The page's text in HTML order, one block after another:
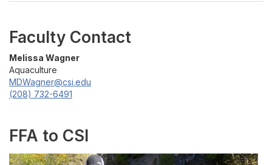
Faculty Contact
Melissa Wagner
Aquaculture
MDWagner@csi.edu
(208) 732-6491
FFA to CSI